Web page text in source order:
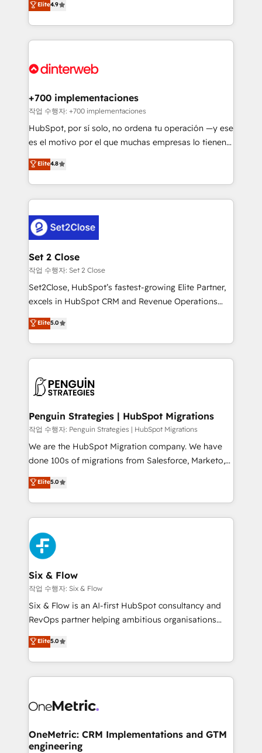
working with mid-market and enterprise
organisations, global organisations and those with
complex use cases 🏆 CRM Implementation,
Onboarding Accredited 🔐 ISO27001 & ISO9001
Marketing, Sales, Service, CMS and Operations Hub,
so selling and actually engaging with your customers
feels easy and pain-free. We are a top ranked
and Customer First Awards, 4.9/5 rating in HubSpot
helps the following industries: logistics & 3PL, home
improvement & construction, branding and
commercialization, real estate, health, education,
SaaS, Software Dev & IT and consulting, make the
the United States, EU, UAE, Mexico and Latin
America. From casual user to super fan: make
Elite4.9
+700 implementaciones
작업 수행자: +700 implementaciones
HubSpot, por sí solo, no ordena tu operación —y ese
es el motivo por el que muchas empresas lo tienen y
aun así no crecen. Suele ser un círculo: procesos que
no generan datos confiables, datos que no permiten
decidir bien, y decisiones que no logran mejorar los
procesos. Y así, vuelta tras vuelta, el negocio gira sin
el CRM y más con cómo opera la empresa por
debajo. Te acompañamos a ordenar tu operación
para que genere la información que necesitás para
decidir, y HubSpot por fin rinda de verdad. Lo
hacemos paso a paso, sin frenar tu operación, con la
adopción que todos buscan y pocos logran. No es
implementaciones en LATAM. Imaginá HubSpot
mostrándote dónde está tu próxima venta, no solo
consecutivas, una tras otra.
Elite4.8
Set 2 Close
작업 수행자: Set 2 Close
Set2Close, HubSpot’s fastest-growing Elite Partner,
excels in HubSpot CRM and Revenue Operations
(RevOps) services to boost B2B sales and growth.
As a top HubSpot Elite Partner, we specialize in
custom HubSpot CRM solutions. Our experts design,
implement, and optimize systems to enhance user
marketing, and service teams. From setup to
management, and speed up deal closures. With 500+
projects completed, our Agile approach ensures your
HubSpot CRM drives measurable results. Our
RevOps services align your sales, marketing, and
optimize the revenue lifecycle—lead generation to
retention—by refining processes and eliminating
maximize profitability and adapt to your goals.
Elite5.0
Penguin Strategies | HubSpot Migrations
작업 수행자: Penguin Strategies | HubSpot Migrations
We are the HubSpot Migration company. We have
done 100s of migrations from Salesforce, Marketo,
Eloqua, Microsoft Dynamics, pipedrive and others.
We leverage our proven processes and AI to get it
done right the first time. We help companies build
high performing revenue operations across complex
sales cycles, multi system environments and global
SaaS or manufacturing teams. Trusted by leading
enterprises and fast growing scale ups including
Sony, Rapyd, Fiverr, XM Cyber, Wix - Base44, EMA
Design Automation and FIT. 📊 RevOps & data
architecture 🔗 CRM migrations & End to end
integrations 🤖 AI workflows & enrichment 📘 Team
HubSpot environments that teams use with
confidence and that leadership can rely on for
Elite5.0
Six & Flow
작업 수행자: Six & Flow
Six & Flow is an AI-first HubSpot consultancy and
RevOps partner helping ambitious organisations
grow with clarity, confidence, and intelligence.
Operating across the UK, Netherlands, Ireland, and
Canada, we’ve delivered thousands of successful
HubSpot projects for mid-market and enterprise
combine HubSpot, data, and AI to design connected
and technology for predictable, scalable revenue
growth. Our expertise spans RevOps, CRM and data
Elite5.0
OneMetric: CRM Implementations and GTM
engineering